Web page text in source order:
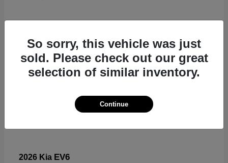
2026 Kia EV6
So sorry, this vehicle was just
sold. Please check out our great
selection of similar inventory.
Continue